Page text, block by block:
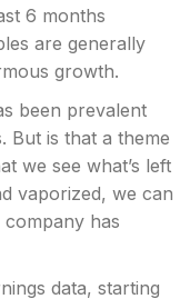
6 months
are generally
growth.
been prevalent
But is that a theme
we see what’s left
vaporized, we can
has
data, starting